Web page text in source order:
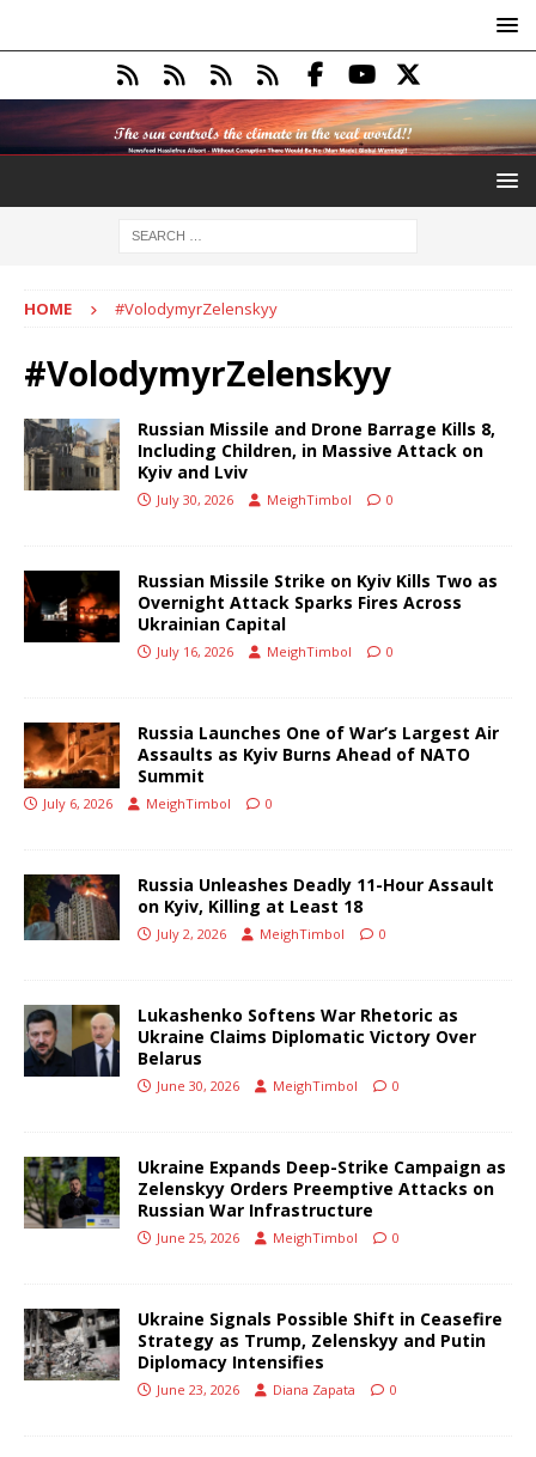
HOME #VolodymyrZelenskyy
#VolodymyrZelenskyy
Russian Missile and Drone Barrage Kills 8,
Including Children, in Massive Attack on
Kyiv and Lviv
July 30, 2026 MeighTimbol 0
Russian Missile Strike on Kyiv Kills Two as
Overnight Attack Sparks Fires Across
Ukrainian Capital
July 16, 2026 MeighTimbol 0
Russia Launches One of War’s Largest Air
Assaults as Kyiv Burns Ahead of NATO
Summit
July 6, 2026 MeighTimbol 0
Russia Unleashes Deadly 11-Hour Assault
on Kyiv, Killing at Least 18
July 2, 2026 MeighTimbol 0
Lukashenko Softens War Rhetoric as
Ukraine Claims Diplomatic Victory Over
Belarus
June 30, 2026 MeighTimbol 0
Ukraine Expands Deep-Strike Campaign as
Zelenskyy Orders Preemptive Attacks on
Russian War Infrastructure
June 25, 2026 MeighTimbol 0
Ukraine Signals Possible Shift in Ceasefire
Strategy as Trump, Zelenskyy and Putin
Diplomacy Intensifies
June 23, 2026 Diana Zapata 0